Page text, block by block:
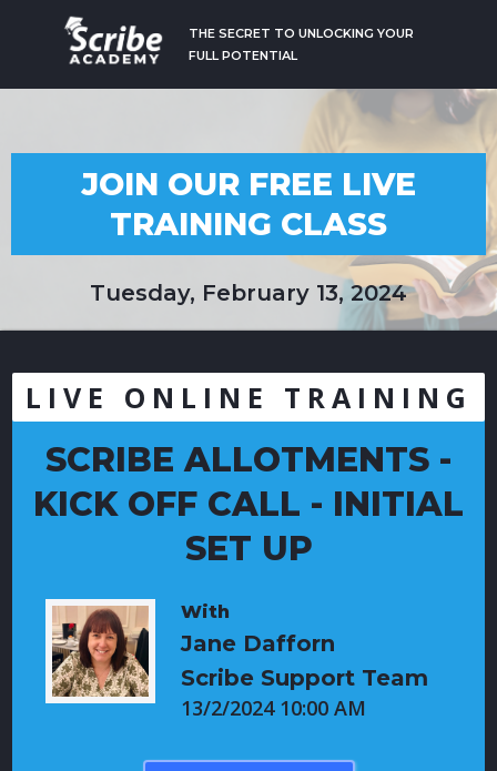
THE SECRET TO UNLOCKING YOUR
FULL POTENTIAL
JOIN OUR FREE LIVE
TRAINING CLASS
Tuesday, February 13, 2024
LIVE ONLINE TRAINING
SCRIBE ALLOTMENTS -
KICK OFF CALL - INITIAL
SET UP
With
Jane Dafforn
Scribe Support Team
13/2/2024 10:00 AM